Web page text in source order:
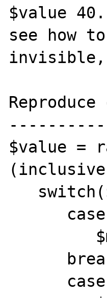
$value
see how
invisible,
Reproduce
$value =